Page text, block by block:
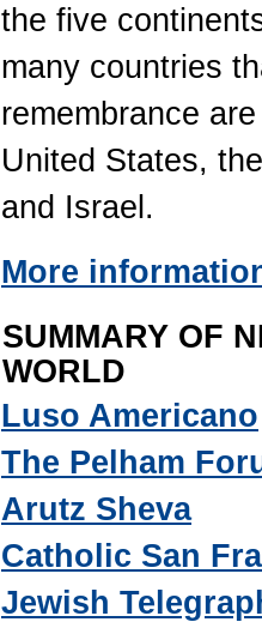
the five
many countries
remembrance
United States,
and Israel.
More
SUMMARY OF
WORLD
Luso Americano
The Pelham
Arutz Sheva
Catholic San
Jewish